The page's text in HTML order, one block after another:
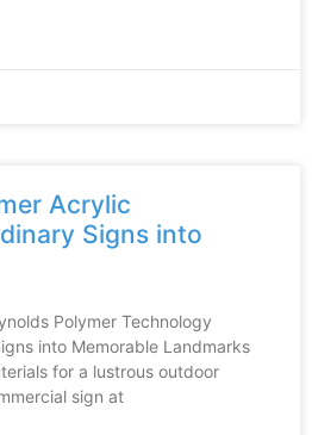
Acrylic
Signs into
Polymer Technology
into Memorable Landmarks
for a lustrous outdoor
sign at